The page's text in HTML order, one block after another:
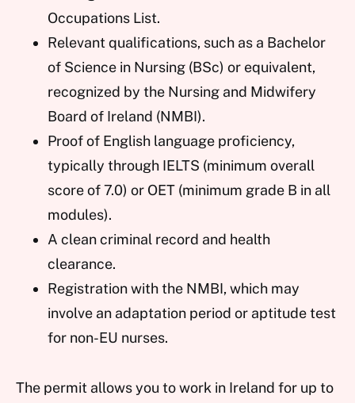
Occupations List.
Relevant qualifications, such as a Bachelor
of Science in Nursing (BSc) or equivalent,
recognized by the Nursing and Midwifery
Board of Ireland (NMBI).
Proof of English language proficiency,
typically through IELTS (minimum overall
score of 7.0) or OET (minimum grade B in all
modules).
A clean criminal record and health
clearance.
Registration with the NMBI, which may
involve an adaptation period or aptitude test
for non-EU nurses.
The permit allows you to work in Ireland for up to